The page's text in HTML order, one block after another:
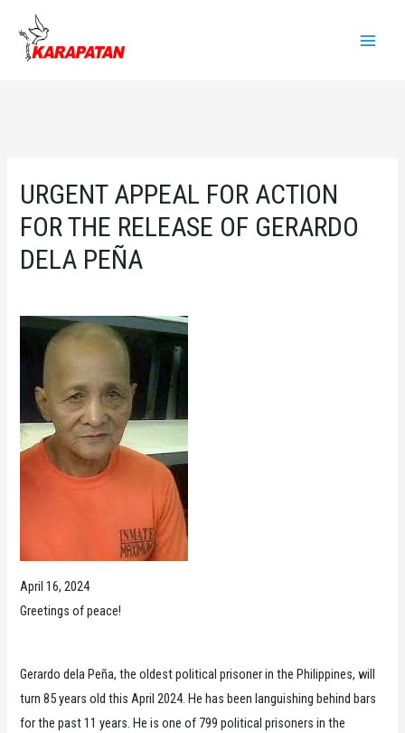
content
URGENT APPEAL FOR ACTION
FOR THE RELEASE OF GERARDO
DELA PEÑA
April 16, 2024
Greetings of peace!
Gerardo dela Peña, the oldest political prisoner in the Philippines, will
turn 85 years old this April 2024. He has been languishing behind bars
for the past 11 years. He is one of 799 political prisoners in the